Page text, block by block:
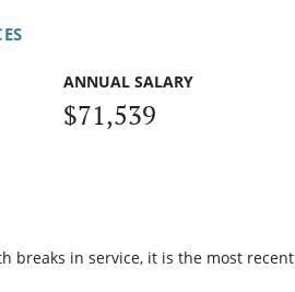
ANNUAL SALARY
$71,539
breaks in service, it is the most recent